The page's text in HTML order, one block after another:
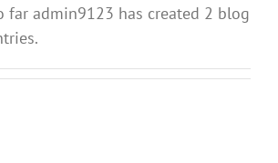
far admin9123 has created 2 blog